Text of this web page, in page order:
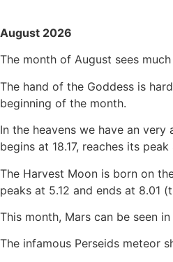
August 2026
The month of August sees
The hand of the Goddess is
beginning of the month.
In the heavens we have an
begins at 18.17, reaches its
The Harvest Moon is born on
peaks at 5.12 and ends at 8.01
This month, Mars can be seen
The infamous Perseids meteor